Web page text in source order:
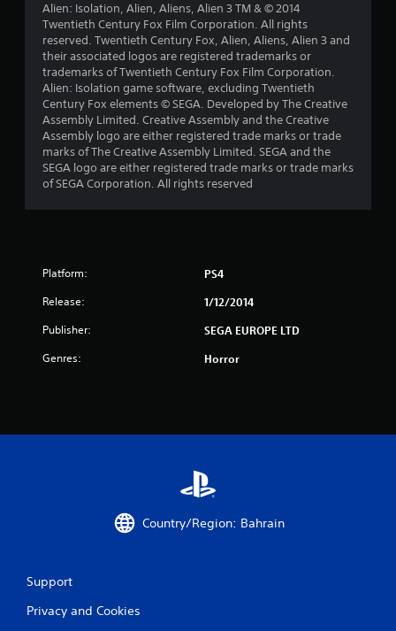
m
6
Alien: Isolation, Alien, Aliens, Alien 3 TM & © 2014
Twentieth Century Fox Film Corporation. All rights
reserved. Twentieth Century Fox, Alien, Aliens, Alien 3 and
their associated logos are registered trademarks or
trademarks of Twentieth Century Fox Film Corporation.
Alien: Isolation game software, excluding Twentieth
Century Fox elements © SEGA. Developed by The Creative
Assembly Limited. Creative Assembly and the Creative
Assembly logo are either registered trade marks or trade
marks of The Creative Assembly Limited. SEGA and the
SEGA logo are either registered trade marks or trade marks
of SEGA Corporation. All rights reserved
Platform: PS4
Release: 1/12/2014
Publisher: SEGA EUROPE LTD
Genres: Horror
Country/Region: Bahrain
Support
Privacy and Cookies